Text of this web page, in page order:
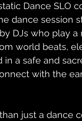
Dance SLO
dance session
DJs who play
world beats,
a safe and
with the
just a dance